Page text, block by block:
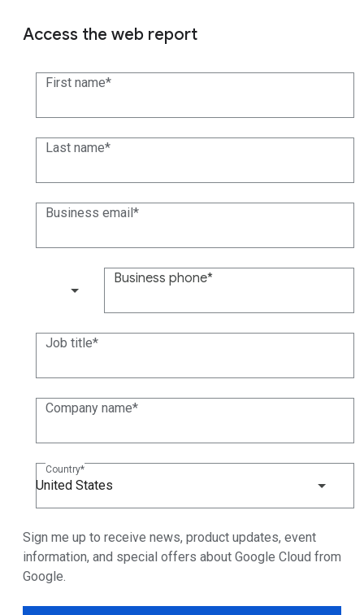
Access the web report
First name
Last name
Business email
Business phone
Job title
Company name
Country
United States
Sign me up to receive news, product updates, event
information, and special offers about Google Cloud from
Google.